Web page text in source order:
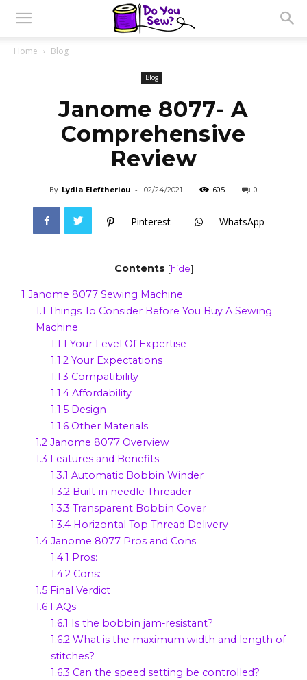
Home Blog
Blog
Janome 8077- A
Comprehensive
Review
By Lydia Eleftheriou - 02/24/2021 605 0
Pinterest WhatsApp
Contents [hide]
1 Janome 8077 Sewing Machine
1.1 Things To Consider Before You Buy A Sewing
Machine
1.1.1 Your Level Of Expertise
1.1.2Your Expectations
1.1.3 Compatibility
1.1.4Affordability
1.1.5Design
1.1.6Other Materials
1.2 Janome 8077 Overview
1.3 Features and Benefits
1.3.1 Automatic Bobbin Winder
1.3.2Built-in needle Threader
1.3.3 Transparent Bobbin Cover
1.3.4Horizontal Top Thread Delivery
1.4 Janome 8077 Pros and Cons
1.4.1 Pros:
1.4.2Cons:
1.5 Final Verdict
1.6 FAQs
1.6.1 Is the bobbin jam-resistant?
1.6.2What is the maximum width and length of
stitches?
1.6.3 Can the speed setting be controlled?